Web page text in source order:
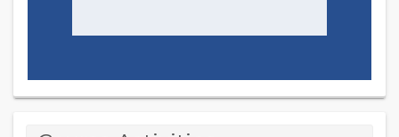
Harmful
Topic